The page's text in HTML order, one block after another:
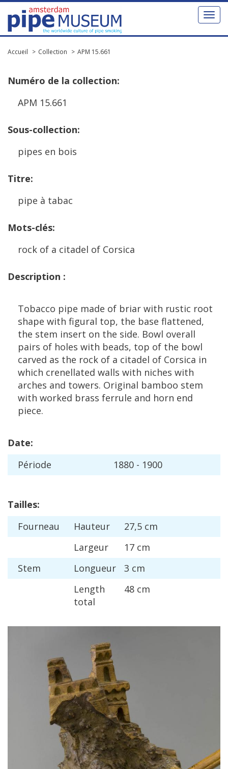
Toggle
Accueil Collection APM 15.661
Numéro de la collection:
APM 15.661
Sous-collection:
pipes en bois
Titre:
pipe à tabac
Mots-clés:
rock of a citadel of Corsica
Description :
Tobacco pipe made of briar with rustic root
shape with figural top, the base flattened,
the stem insert on the side. Bowl overall
pairs of holes with beads, top of the bowl
carved as the rock of a citadel of Corsica in
which crenellated walls with niches with
arches and towers. Original bamboo stem
with worked brass ferrule and horn end
piece.
Date:
Période 1880 - 1900
Tailles:
Fourneau
Hauteur 27,5 cm
Largeur
17 cm
Stem
Longueur 3 cm
Length
total
48 cm